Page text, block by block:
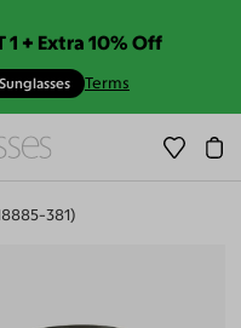
1 + Extra 10% Off
Terms
381)